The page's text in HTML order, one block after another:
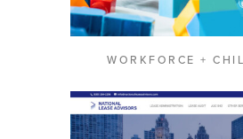
WORKFORCE +